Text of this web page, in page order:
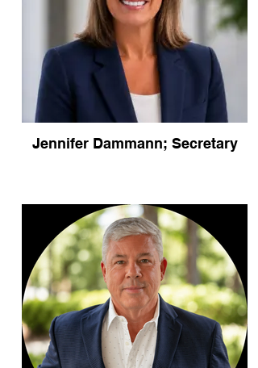
Jennifer Dammann; Secretary